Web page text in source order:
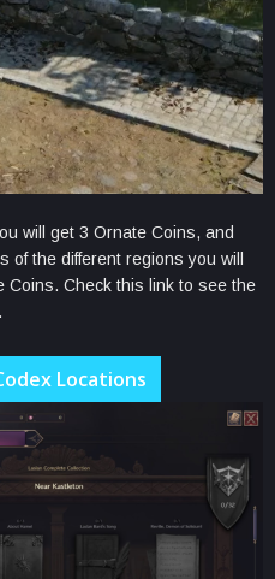
will get 3 Ornate Coins, and
of the different regions you will
Coins. Check this link to see the
.
Locations